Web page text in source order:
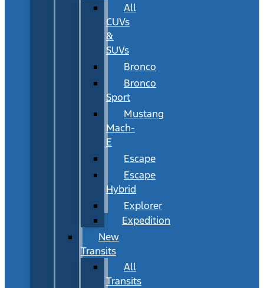
All
CUVs
&
SUVs
Bronco
Bronco
Sport
Mustang
Mach-
E
Escape
Escape
Hybrid
Explorer
Expedition
New
Transits
All
Transits